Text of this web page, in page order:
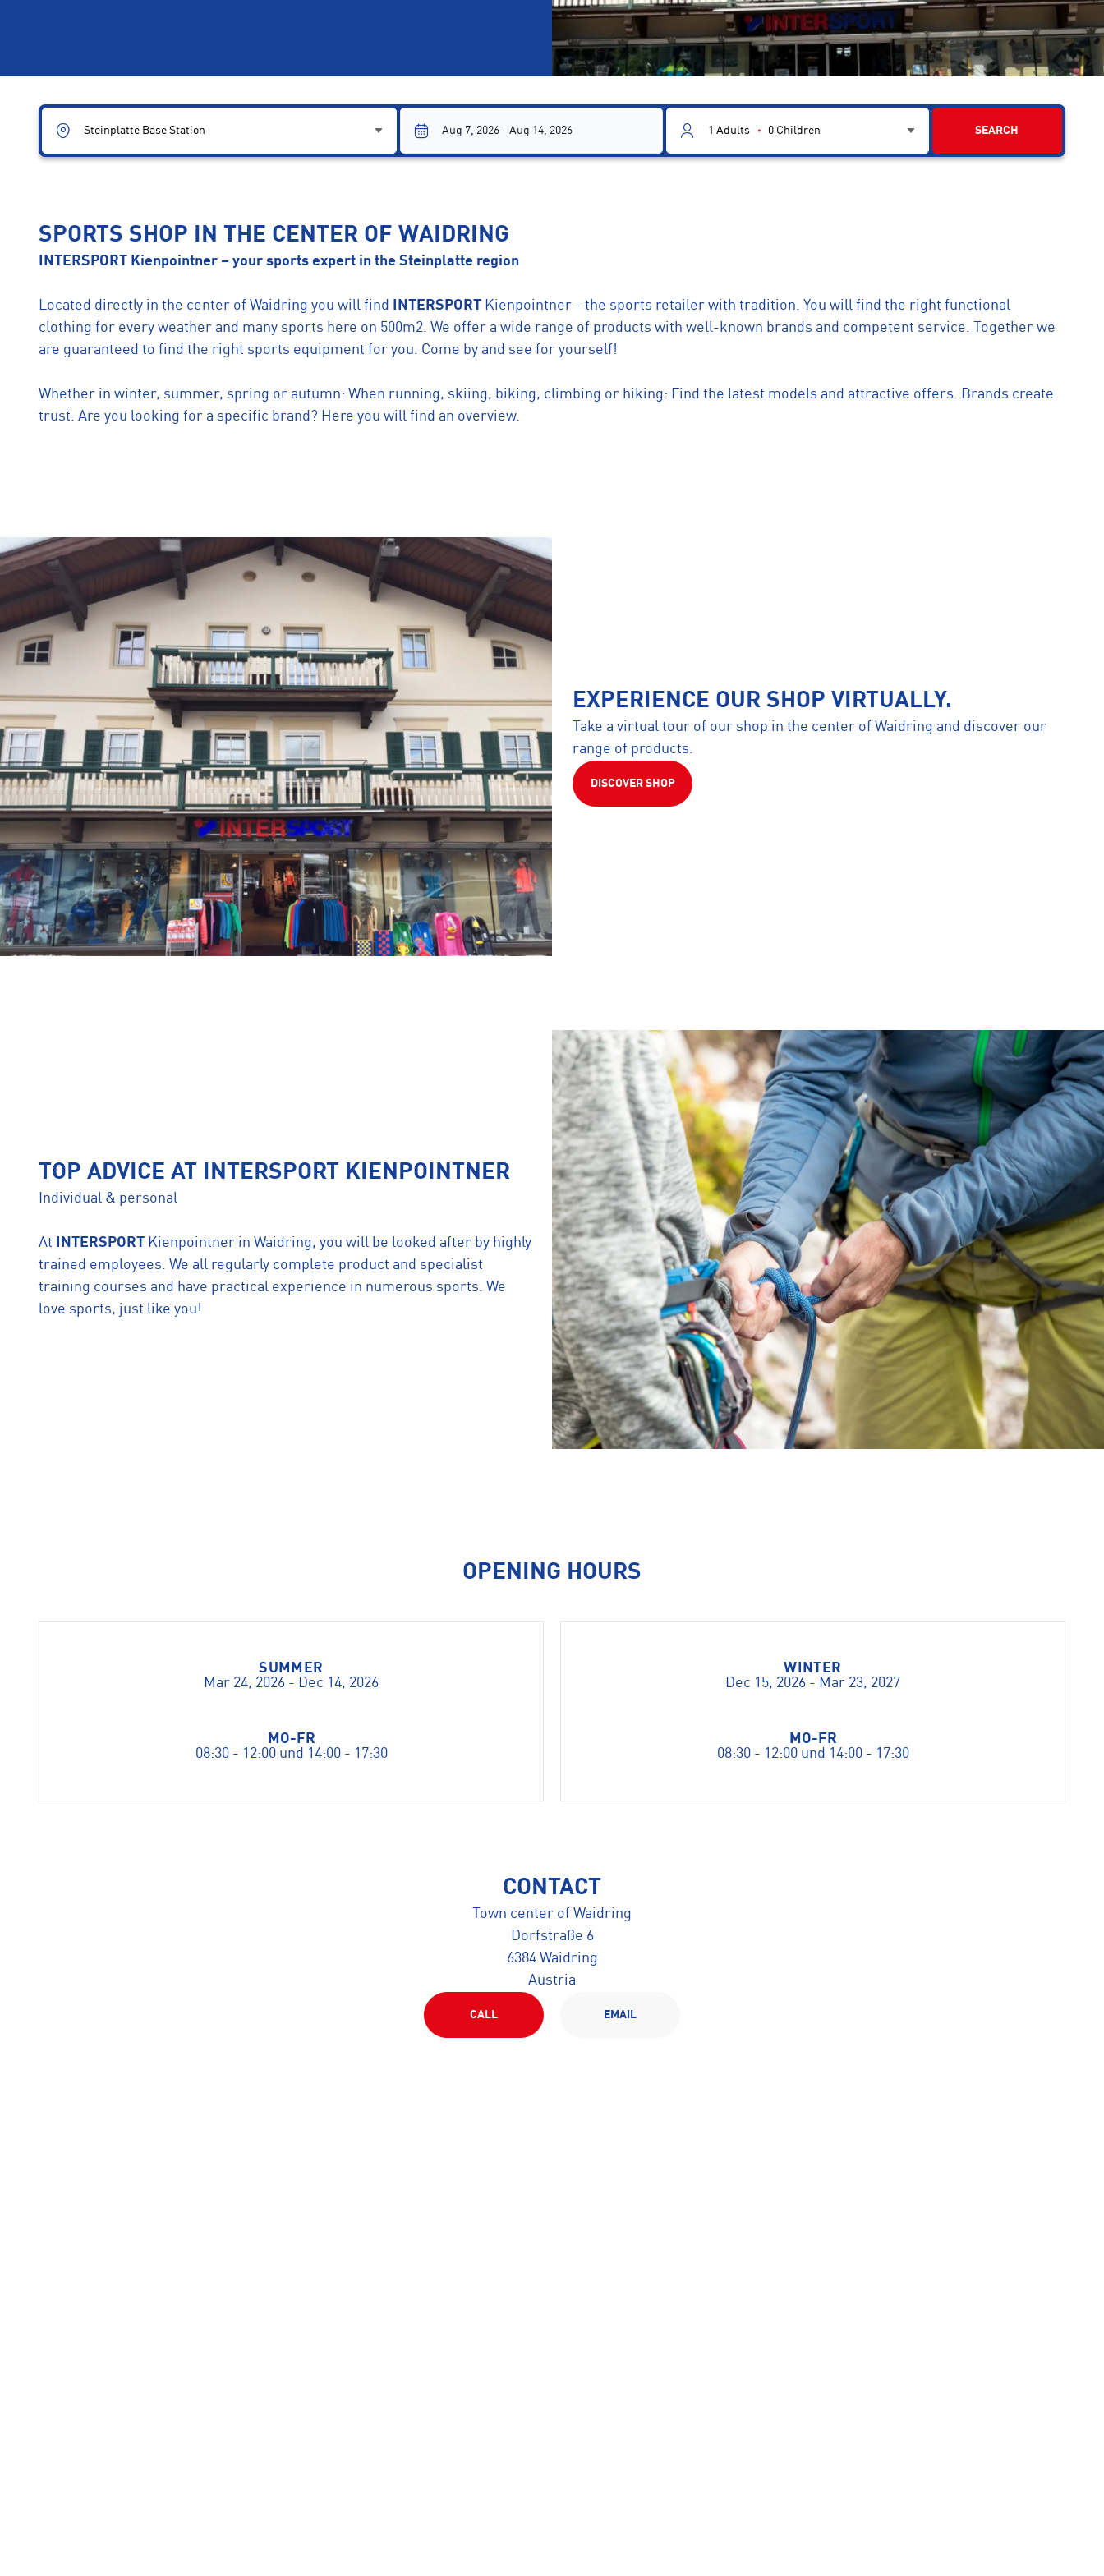
Steinplatte Base Station 1 Adults 0 Children SEARCH
SPORTS SHOP IN THE CENTER OF WAIDRING
INTERSPORT Kienpointner – your sports expert in the Steinplatte region
Located directly in the center of Waidring you will find INTERSPORT Kienpointner - the sports retailer with tradition. You will find the right functional
clothing for every weather and many sports here on 500m2. We offer a wide range of products with well-known brands and competent service. Together we
are guaranteed to find the right sports equipment for you. Come by and see for yourself!
Whether in winter, summer, spring or autumn: When running, skiing, biking, climbing or hiking: Find the latest models and attractive offers. Brands create
trust. Are you looking for a specific brand? Here you will find an overview.
EXPERIENCE OUR SHOP VIRTUALLY.
Take a virtual tour of our shop in the center of Waidring and discover our
range of products.
DISCOVER SHOP
TOP ADVICE AT INTERSPORT KIENPOINTNER
Individual & personal
At INTERSPORT Kienpointner in Waidring, you will be looked after by highly
trained employees. We all regularly complete product and specialist
training courses and have practical experience in numerous sports. We
love sports, just like you!
OPENING HOURS
SUMMER
Mar 24, 2026 - Dec 14, 2026
MO-FR
08:30 - 12:00 und 14:00 - 17:30
WINTER
Dec 15, 2026 - Mar 23, 2027
MO-FR
08:30 - 12:00 und 14:00 - 17:30
CONTACT
Town center of Waidring
Dorfstraße 6
6384 Waidring
Austria
CALL EMAIL